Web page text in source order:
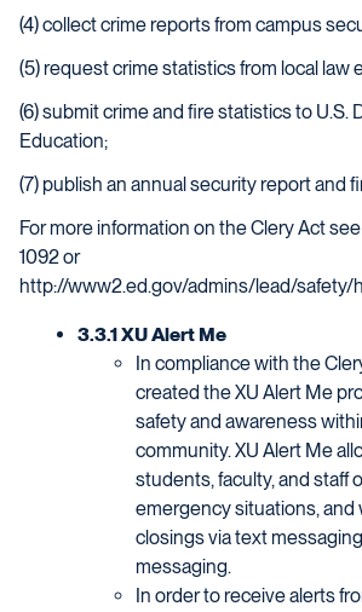
(4) collect crime reports from campus
(5) request crime statistics from local law
(6) submit crime and fire statistics to U.S.
Education;
(7) publish an annual security report and
For more information on the Clery Act see
1092 or
http://www2.ed.gov/admins/lead/safety/
3.3.1 XU Alert Me
In compliance with the
created the XU Alert Me
safety and awareness
community. XU Alert Me
students, faculty, and staff
emergency situations, and
closings via text
messaging.
In order to receive alerts